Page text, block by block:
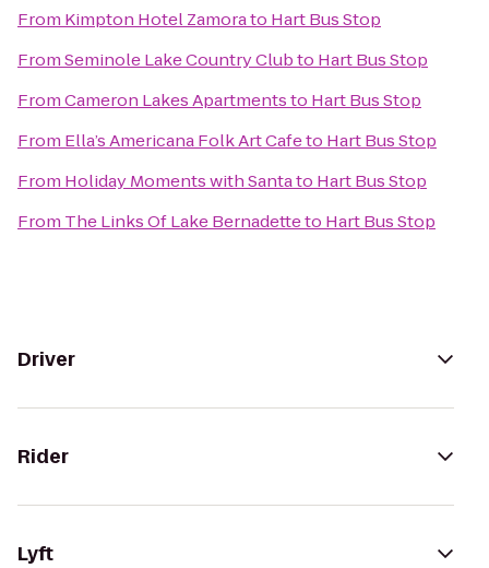
From Kimpton Hotel Zamorato Hart Bus Stop
FromSeminole Lake Country Clubto Hart Bus Stop
FromCameron Lakes Apartmentsto Hart Bus Stop
From Ella’s Americana Folk Art Cafeto Hart Bus Stop
From Holiday Moments with Santato Hart Bus Stop
From The Links Of Lake Bernadetteto Hart Bus Stop
Driver
Rider
Lyft